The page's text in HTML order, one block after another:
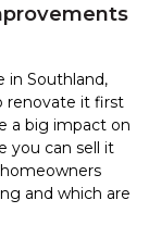
in Southland,
renovate it first
a big impact on
you can sell it
and which are